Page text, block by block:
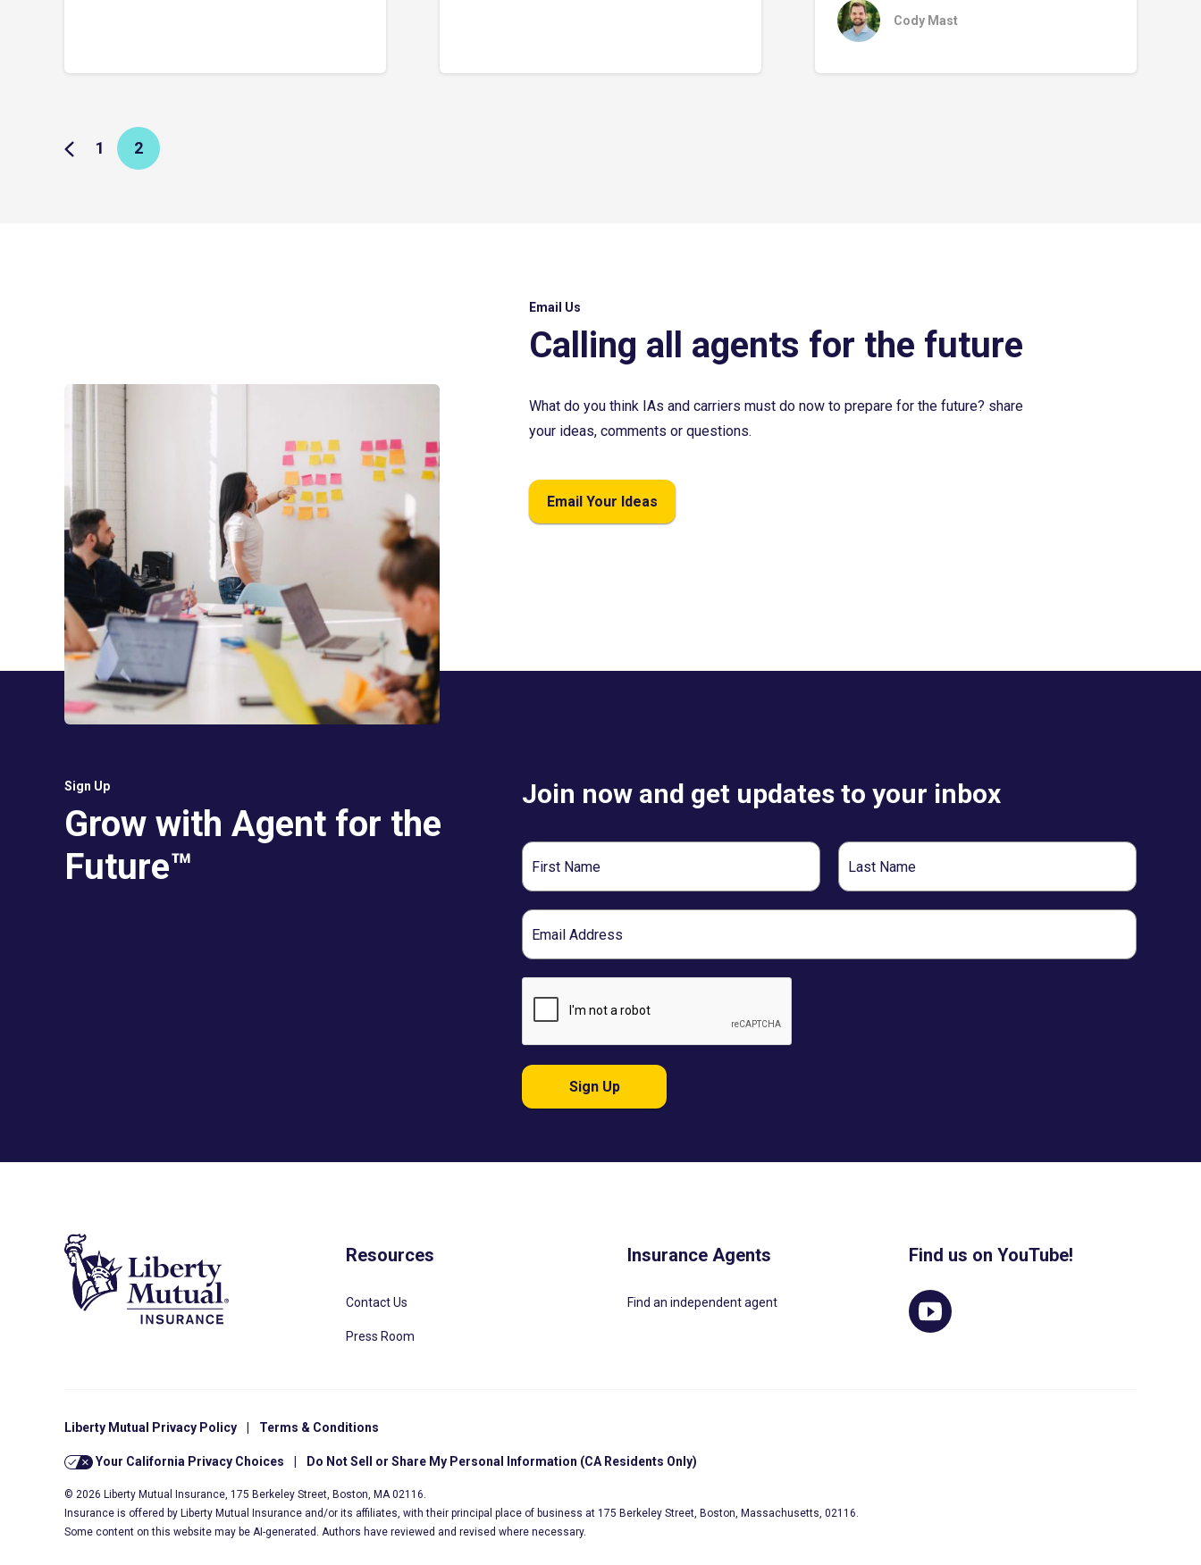
Cody Mast
1 2
Email Us
Calling all agents for the future
What do you think IAs and carriers must do now to prepare for the future? share
your ideas, comments or questions.
Email Your Ideas
Sign Up
Grow with Agent for the
Future™
Join now and get updates to your inbox
First
Name
Last
Name
Email
Sign Up
Resources
Contact Us
Press Room
Insurance Agents
Find an independent agent
Find us on YouTube!
Liberty Mutual Privacy Policy Terms & Conditions
Your California Privacy Choices Do Not Sell or Share My Personal Information (CA Residents Only)
© 2026 Liberty Mutual Insurance, 175 Berkeley Street, Boston, MA 02116.
Insurance is offered by Liberty Mutual Insurance and/or its affiliates, with their principal place of business at 175 Berkeley Street, Boston, Massachusetts, 02116.
Some content on this website may be AI-generated. Authors have reviewed and revised where necessary.